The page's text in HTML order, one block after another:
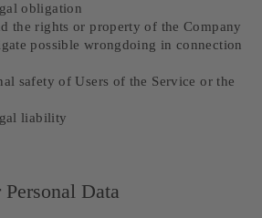
obligation
the rights or property of the Company
possible wrongdoing in connection
safety of Users of the Service or the
liability
Data